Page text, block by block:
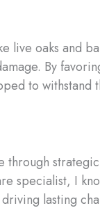
live oaks and
By
to withstand
through
specialist, I
lasting